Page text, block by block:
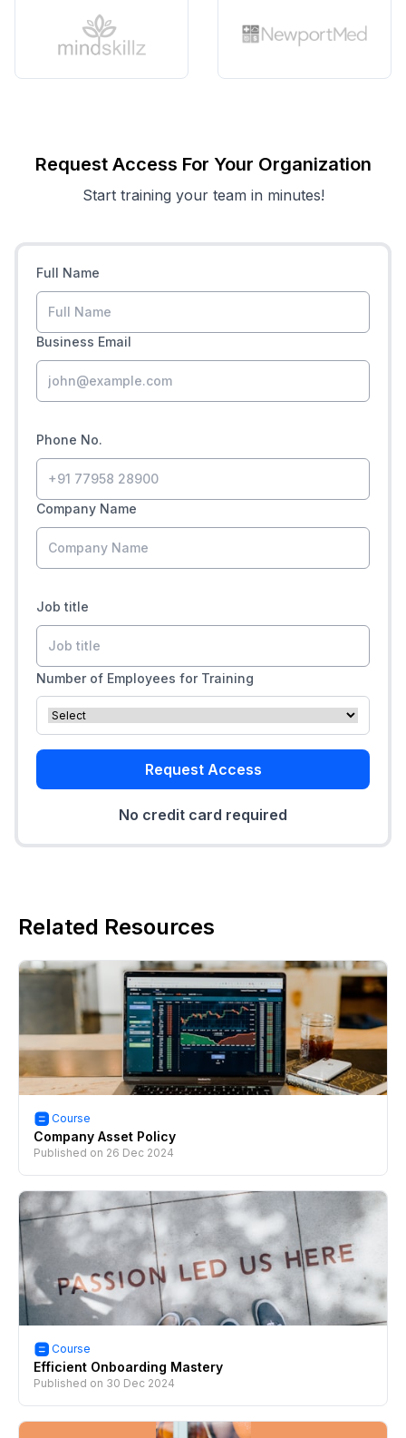
Request Access For Your Organization
Start training your team in minutes!
Full Name
Business Email
Phone No.
Company Name
Job title
Number of Employees for Training
Request Access
No credit card required
Related Resources
Course
Company Asset Policy
Published on 26 Dec 2024
Course
Efficient Onboarding Mastery
Published on 30 Dec 2024